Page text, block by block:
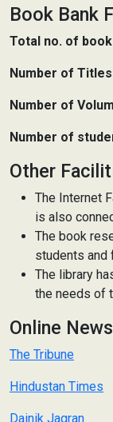
Book Bank
Total no. of
Number of
Number of
Number of
Other
The Internet
is also
The book
students and
The library
the needs of
Online
The Tribune
Hindustan Times
Dainik Jagran